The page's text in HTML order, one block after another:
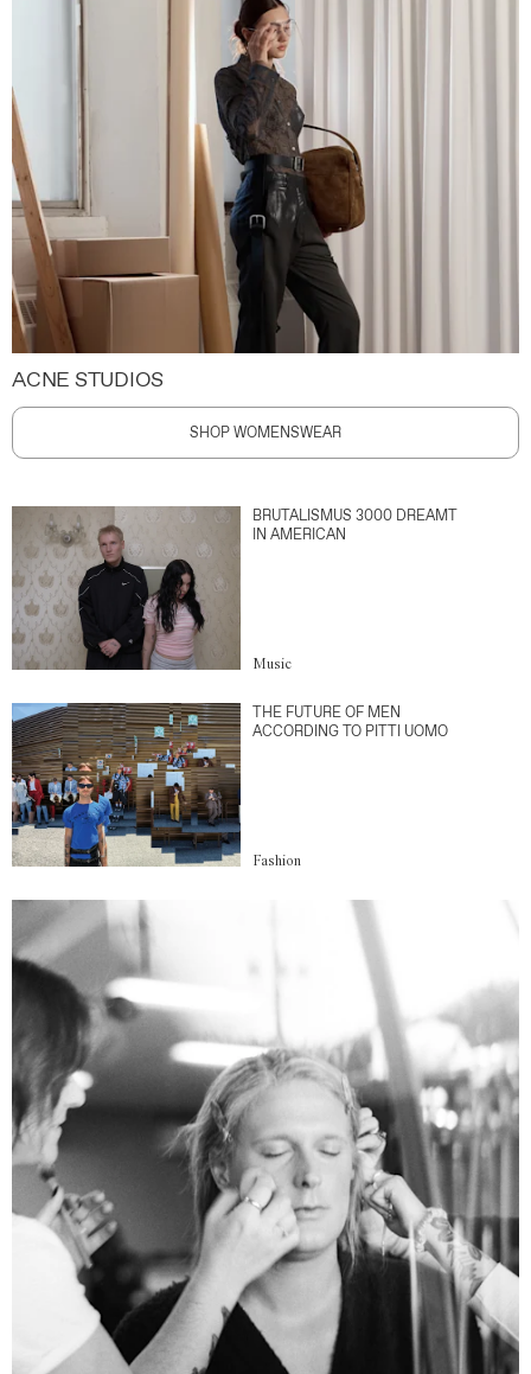
ACNE STUDIOS
SHOP WOMENSWEAR
BRUTALISMUS 3000 DREAMT
IN AMERICAN
Music
THE FUTURE OF MEN
ACCORDING TO PITTI UOMO
Fashion